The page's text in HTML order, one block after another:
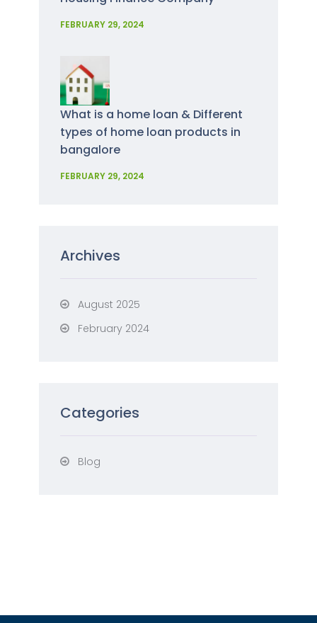
FEBRUARY 29, 2024
What is a home loan & Different
types of home loan products in
bangalore
FEBRUARY 29, 2024
Archives
August 2025
February 2024
Categories
Blog